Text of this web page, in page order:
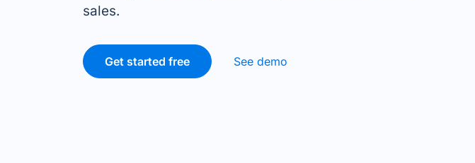
sales.
Get started free See demo